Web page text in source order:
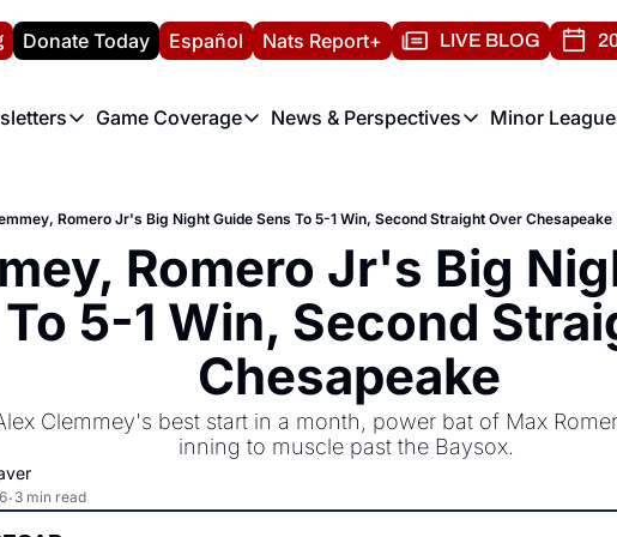
at the Nats Report
Donate Today Español Nats Report+ LIVE BLOG
Newsletters
Game Coverage
Game Coverage
News & Perspectives
News & Perspectives
Minor
Romero Jr's Big Night Guide Sens To 5-1 Win, Second Straight Over Chesapeake
Romero Jr's Big
5-1 Win, Second
Chesapeake
Clemmey's best start in a month, power bat of Max
inning to muscle past the Baysox.
• 3 min read